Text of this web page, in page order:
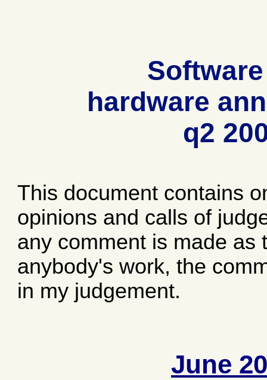
hardware
q2
This document contains
opinions and calls of
any comment is made as
anybody's work, the
in my judgement.
June